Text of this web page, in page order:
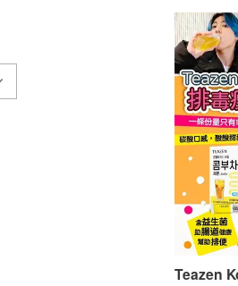
Teazen